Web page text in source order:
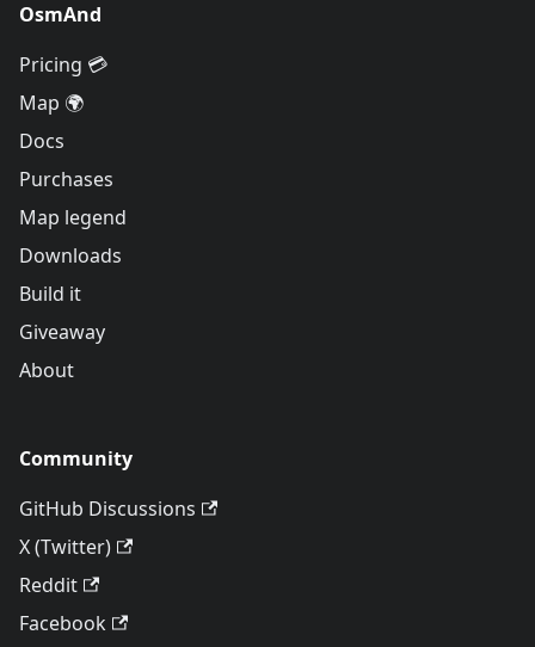
OsmAnd
Pricing 💳
Map 🌍
Docs
Purchases
Map legend
Downloads
Build it
Giveaway
About
Community
GitHub Discussions
X (Twitter)
Reddit
Facebook